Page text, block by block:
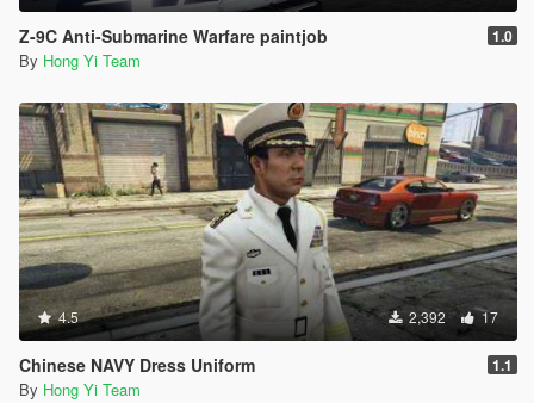
Z-9C Anti-Submarine Warfare paintjob 1.0
By Hong Yi Team
4.5 2,392 17
Chinese NAVY Dress Uniform 1.1
By Hong Yi Team